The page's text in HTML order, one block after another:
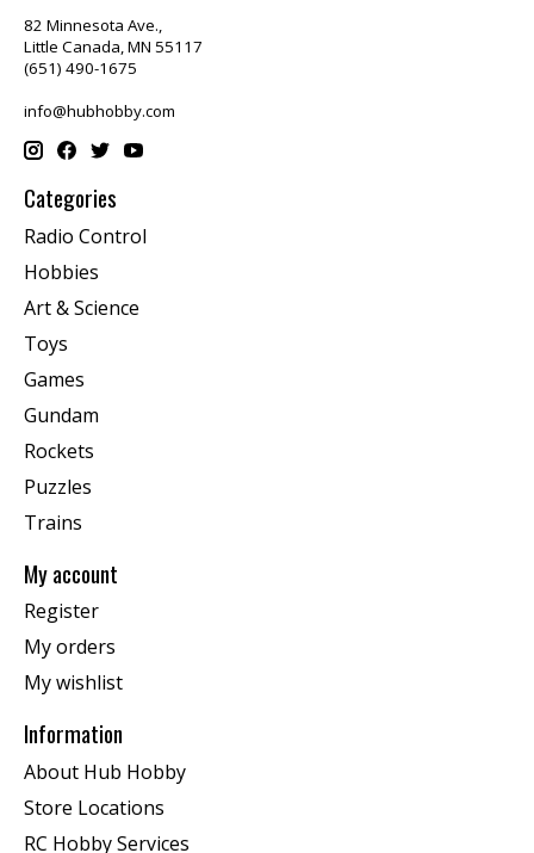
82 Minnesota Ave.,
Little Canada, MN 55117
(651) 490-1675
info@hubhobby.com
Categories
Radio Control
Hobbies
Art & Science
Toys
Games
Gundam
Rockets
Puzzles
Trains
My account
Register
My orders
My wishlist
Information
About Hub Hobby
Store Locations
RC Hobby Services